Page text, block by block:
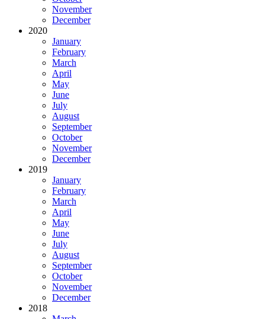
November
December
2020
January
February
March
April
May
June
July
August
September
October
November
December
2019
January
February
March
April
May
June
July
August
September
October
November
December
2018